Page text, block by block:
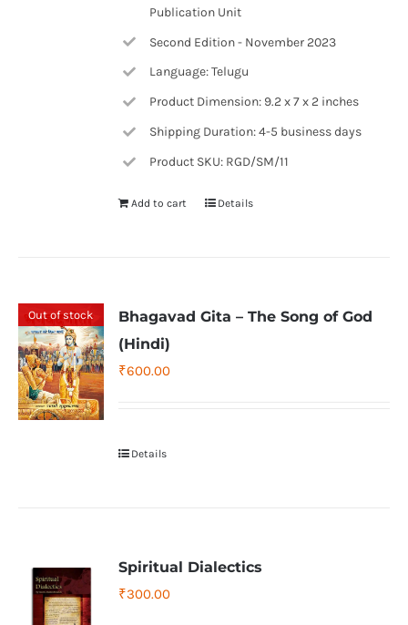
Publication Unit
Second Edition - November 2023
Language: Telugu
Product Dimension: 9.2 x 7 x 2 inches
Shipping Duration: 4-5 business days
Product SKU: RGD/SM/11
Add to cart Details
Out of stock
Bhagavad Gita – The Song of God
(Hindi)
₹600.00
Details
Spiritual Dialectics
₹300.00